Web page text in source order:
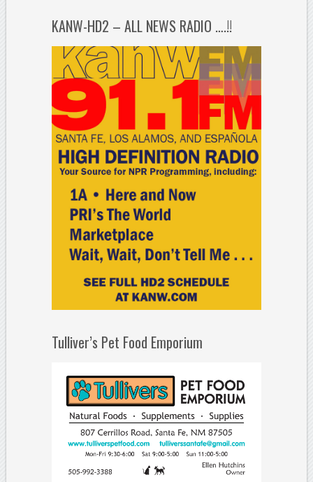
KANW-HD2 – ALL NEWS RADIO ….!!
Tulliver’s Pet Food Emporium